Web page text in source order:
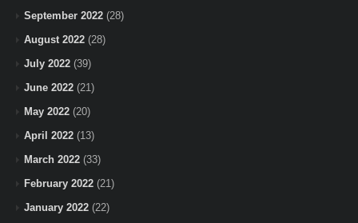
September 2022 (28)
August 2022 (28)
July 2022 (39)
June 2022 (21)
May 2022 (20)
April 2022 (13)
March 2022 (33)
February 2022 (21)
January 2022 (22)